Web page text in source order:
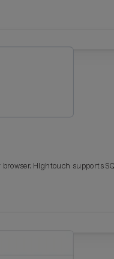
Hightouch supports